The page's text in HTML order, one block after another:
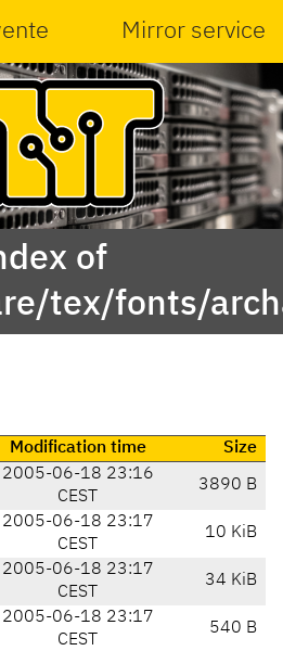
Mirror service
of
tex/fonts/
Modification time Size
2005-06-18 23:16
CEST
3890 B
2005-06-18 23:17
CEST
10 KiB
2005-06-18 23:17
CEST
34 KiB
2005-06-18 23:17
CEST
540 B